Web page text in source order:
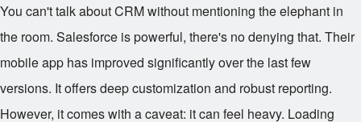
You can't talk about CRM without mentioning the elephant in
the room. Salesforce is powerful, there's no denying that. Their
mobile app has improved significantly over the last few
versions. It offers deep customization and robust reporting.
However, it comes with a caveat: it can feel heavy. Loading